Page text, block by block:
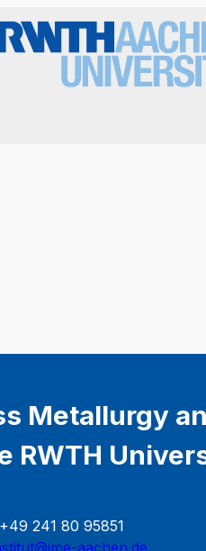
Metallurgy
RWTH
241 80 95851